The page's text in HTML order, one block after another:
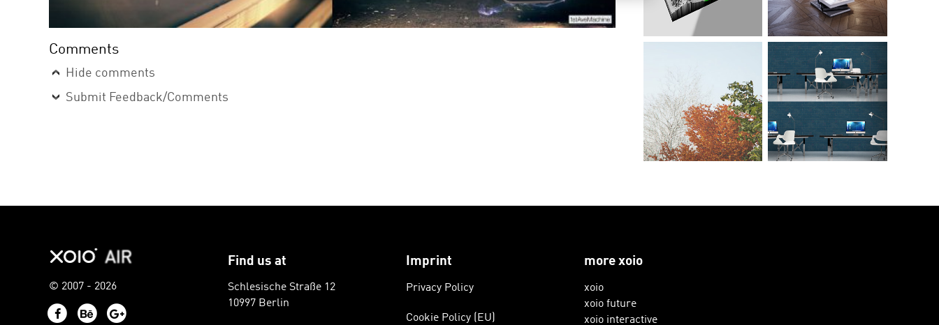
Comments
Hide comments
Submit Feedback/Comments
© 2007 - 2026
FacebookBehance
Find us at
Schlesische Straße 12
10997 Berlin
Imprint
Privacy Policy
Cookie Policy (EU)
more xoio
xoio
xoio future
xoio interactive